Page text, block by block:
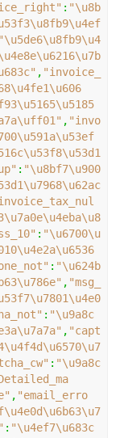
: "\u8b
"\u5de6\u8fb9\u4
, "invoice_
, "invo
: "\u8bf7\u900
: "\u6700\u
: "\u624b
, "msg_
: "\u9a8c
, "capt
: "\u9a8c
, "email_erro
: "\u4ef7\u683c